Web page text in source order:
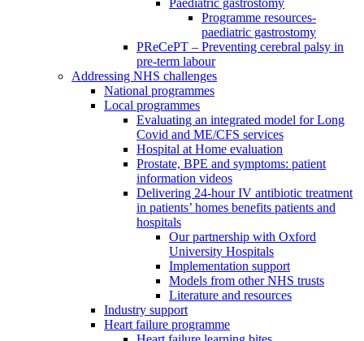
Paediatric gastrostomy
Programme resources-
paediatric gastrostomy
PReCePT – Preventing cerebral palsy in
pre-term labour
Addressing NHS challenges
National programmes
Local programmes
Evaluating an integrated model for Long
Covid and ME/CFS services
Hospital at Home evaluation
Prostate, BPE and symptoms: patient
information videos
Delivering 24-hour IV antibiotic treatment
in patients’ homes benefits patients and
hospitals
Our partnership with Oxford
University Hospitals
Implementation support
Models from other NHS trusts
Literature and resources
Industry support
Heart failure programme